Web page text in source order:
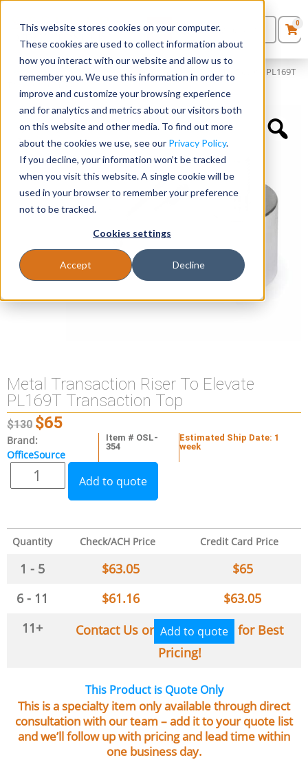
This website stores cookies on your computer.
These cookies are used to collect information about
how you interact with our website and allow us to
remember you. We use this information in order to
improve and customize your browsing experience
and for analytics and metrics about our visitors both
on this website and other media. To find out more
about the cookies we use, see our Privacy Policy.
If you decline, your information won’t be tracked
when you visit this website. A single cookie will be
used in your browser to remember your preference
not to be tracked.
Cookies settings
Accept Decline
Seating
Desks
Panels & Cubicles
Tables
0Products
Quote List
0
Desk Components »Metal Transaction Riser To Elevate PL169T
Transaction Top
Metal Transaction Riser To Elevate
PL169T Transaction Top
$130 $65
Brand:
OfficeSource
Item # OSL-
354
Estimated Ship Date: 1
week
Add to quote
Quantity Check/ACH Price Credit Card Price
1 - 5 $63.05 $65
6 - 11
$61.16 $63.05
11+
Contact Us or Add to quote
for Best
Pricing!
This Product is Quote Only
This is a specialty item only available through direct
consultation with our team – add it to your quote list
and we’ll follow up with pricing and lead time within
one business day.